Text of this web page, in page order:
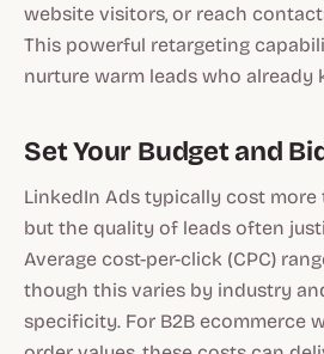
website visitors, or reach
This powerful retargeting
nurture warm leads who already
Set Your Budget and
LinkedIn Ads typically cost
but the quality of leads often
Average cost-per-click (CPC)
though this varies by industry
specificity. For B2B ecommerce